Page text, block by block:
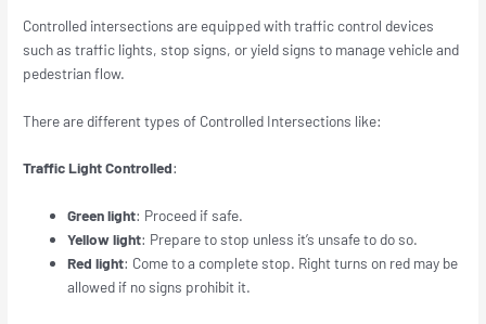
Controlled intersections are equipped with traffic control devices
such as traffic lights, stop signs, or yield signs to manage vehicle and
pedestrian flow.
There are different types of Controlled Intersections like:
Traffic Light Controlled:
Green light: Proceed if safe.
Yellow light: Prepare to stop unless it’s unsafe to do so.
Red light: Come to a complete stop. Right turns on red may be
allowed if no signs prohibit it.